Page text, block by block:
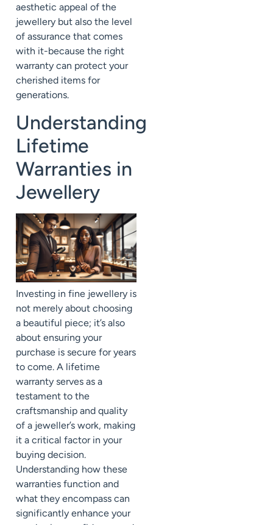
aesthetic appeal of the
jewellery but also the level
of assurance that comes
with it-because the right
warranty can protect your
cherished items for
generations.
Understanding
Lifetime
Warranties in
Jewellery
Investing in fine jewellery is
not merely about choosing
a beautiful piece; it’s also
about ensuring your
purchase is secure for years
to come. A lifetime
warranty serves as a
testament to the
craftsmanship and quality
of a jeweller’s work, making
it a critical factor in your
buying decision.
Understanding how these
warranties function and
what they encompass can
significantly enhance your